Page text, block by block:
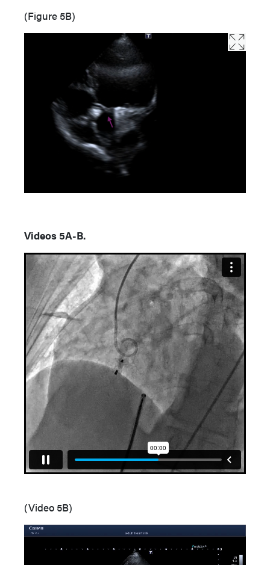
(Figure 5B)
Videos 5A-B.
(Video 5B)